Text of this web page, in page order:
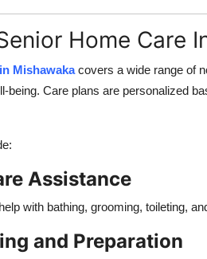
Home Care
Mishawakacovers a wide range of
being. Care plans are personalized
Assistance
with bathing, grooming, toileting,
and Preparation